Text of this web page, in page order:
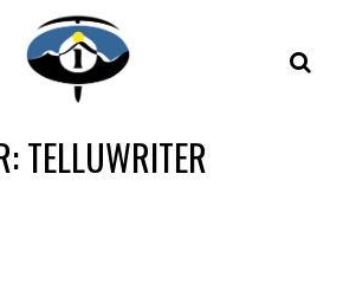
TELLUWRITER